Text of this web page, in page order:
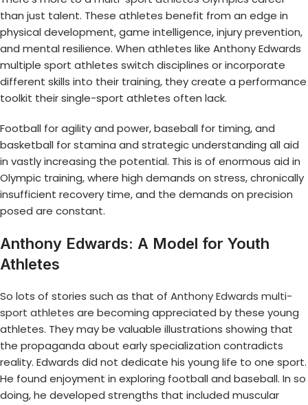
than just talent. These athletes benefit from an edge in
physical development, game intelligence, injury prevention,
and mental resilience. When athletes like Anthony Edwards
multiple sport athletes switch disciplines or incorporate
different skills into their training, they create a performance
toolkit their single-sport athletes often lack.
Football for agility and power, baseball for timing, and
basketball for stamina and strategic understanding all aid
in vastly increasing the potential. This is of enormous aid in
Olympic training, where high demands on stress, chronically
insufficient recovery time, and the demands on precision
posed are constant.
Anthony Edwards: A Model for Youth
Athletes
So lots of stories such as that of Anthony Edwards multi-
sport athletes are becoming appreciated by these young
athletes. They may be valuable illustrations showing that
the propaganda about early specialization contradicts
reality. Edwards did not dedicate his young life to one sport.
He found enjoyment in exploring football and baseball. In so
doing, he developed strengths that included muscular